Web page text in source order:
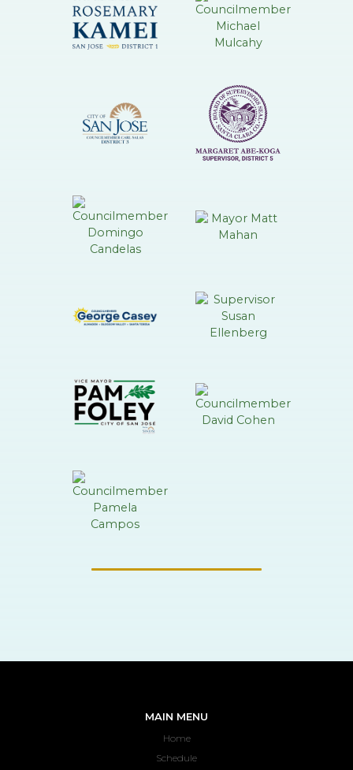
MAIN MENU
Home
Schedule